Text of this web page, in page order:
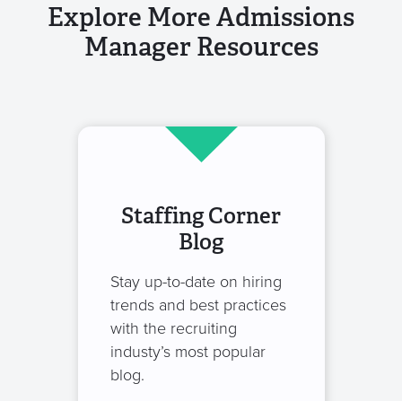
Explore More Admissions
Manager Resources
Staffing Corner
Blog
Stay up-to-date on hiring
trends and best practices
with the recruiting
industy’s most popular
blog.